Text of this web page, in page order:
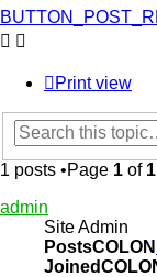
Print view
1 posts •Page 1 of 1
admin
Site Admin
PostsCOLON